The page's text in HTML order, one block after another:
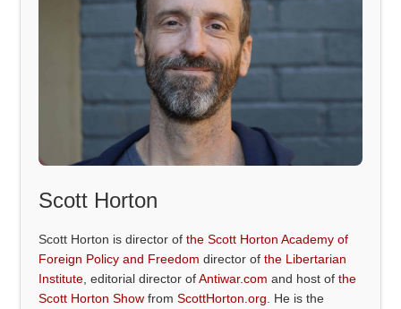
Scott Horton
Scott Horton is director ofthe Scott Horton Academy of
Foreign Policy and Freedom director ofthe Libertarian
Institute , editorial director ofAntiwar.com and host ofthe
Scott Horton Show fromScottHorton.org . He is the